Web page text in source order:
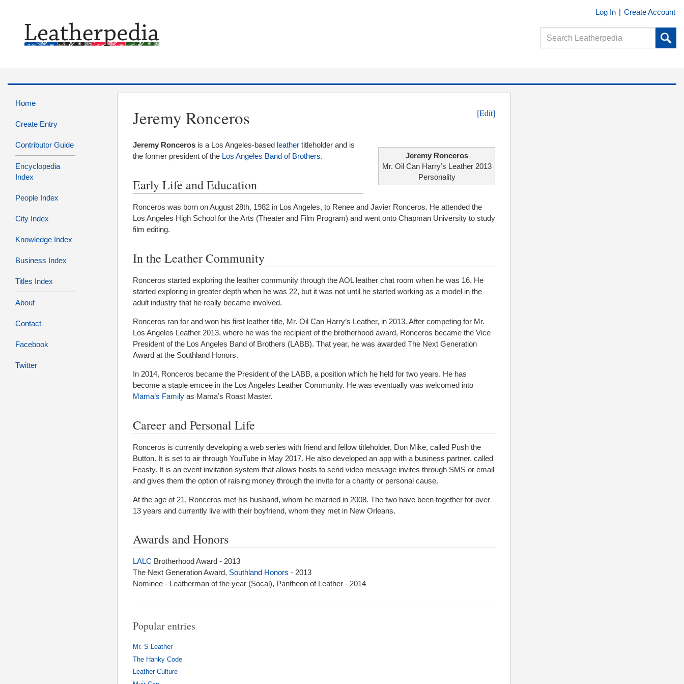
Log In | Create Account
Home
Create Entry
Contributor Guide
Encyclopedia
Index
People Index
City Index
Knowledge Index
Business Index
Titles Index
About
Contact
Facebook
Twitter
Jeremy Ronceros [Edit]
Jeremy Ronceros
Mr. Oil Can Harry’s Leather 2013
Personality
Jeremy Ronceros is a Los Angeles-based leather titleholder and is
the former president of the Los Angeles Band of Brothers.
Early Life and Education
Ronceros was born on August 28th, 1982 in Los Angeles, to Renee and Javier Ronceros. He attended the
Los Angeles High School for the Arts (Theater and Film Program) and went onto Chapman University to study
film editing.
In the Leather Community
Ronceros started exploring the leather community through the AOL leather chat room when he was 16. He
started exploring in greater depth when he was 22, but it was not until he started working as a model in the
adult industry that he really became involved.
Ronceros ran for and won his first leather title, Mr. Oil Can Harry’s Leather, in 2013. After competing for Mr.
Los Angeles Leather 2013, where he was the recipient of the brotherhood award, Ronceros became the Vice
President of the Los Angeles Band of Brothers (LABB). That year, he was awarded The Next Generation
Award at the Southland Honors.
In 2014, Ronceros became the President of the LABB, a position which he held for two years. He has
become a staple emcee in the Los Angeles Leather Community. He was eventually was welcomed into
Mama’s Family as Mama’s Roast Master.
Career and Personal Life
Ronceros is currently developing a web series with friend and fellow titleholder, Don Mike, called Push the
Button. It is set to air through YouTube in May 2017. He also developed an app with a business partner, called
Feasty. It is an event invitation system that allows hosts to send video message invites through SMS or email
and gives them the option of raising money through the invite for a charity or personal cause.
At the age of 21, Ronceros met his husband, whom he married in 2008. The two have been together for over
13 years and currently live with their boyfriend, whom they met in New Orleans.
Awards and Honors
LALC Brotherhood Award - 2013
The Next Generation Award, Southland Honors - 2013
Nominee - Leatherman of the year (Socal), Pantheon of Leather - 2014
Popular entries
Mr. S Leather
The Hanky Code
Leather Culture